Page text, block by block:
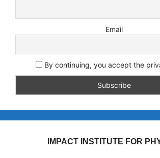
Email
By continuing, you accept the
IMPACT INSTITUTE FOR